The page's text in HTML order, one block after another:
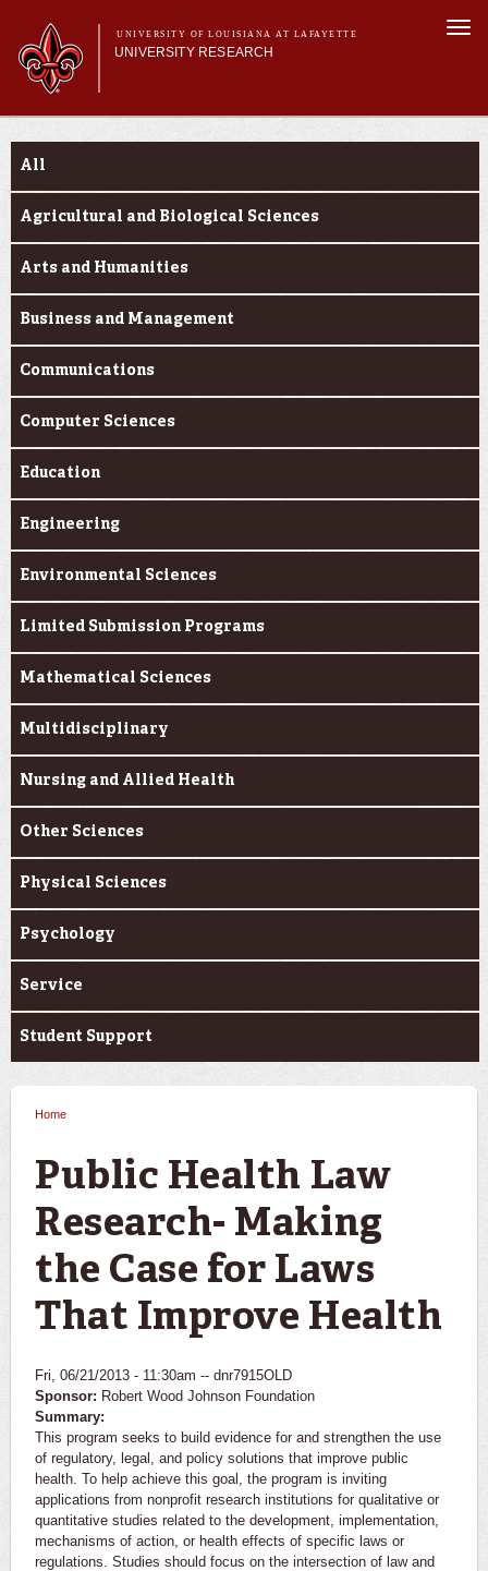
main
content
UNIVERSITY OF LOUISIANA AT LAFAYETTE
UNIVERSITY RESEARCH
Main menu
Main menu
Research Divisions
Investigator Toolkit
Funding Categories
All
Agricultural and Biological Sciences
Arts and Humanities
Business and Management
Communications
Computer Sciences
Education
Engineering
Environmental Sciences
Limited Submission Programs
Mathematical Sciences
Multidisciplinary
Nursing and Allied Health
Other Sciences
Physical Sciences
Psychology
Service
Student Support
Home
Public Health Law
Research- Making
the Case for Laws
That Improve Health
Fri, 06/21/2013 - 11:30am -- dnr7915OLD
Sponsor: Robert Wood Johnson Foundation
Summary:
This program seeks to build evidence for and strengthen the use
of regulatory, legal, and policy solutions that improve public
health. To help achieve this goal, the program is inviting
applications from nonprofit research institutions for qualitative or
quantitative studies related to the development, implementation,
mechanisms of action, or health effects of specific laws or
regulations. Studies should focus on the intersection of law and